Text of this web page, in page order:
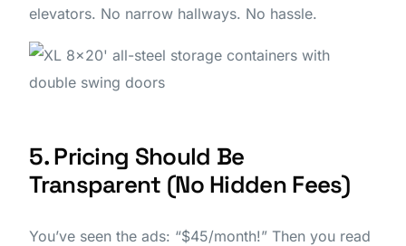
elevators. No narrow hallways. No hassle.
5. Pricing Should Be
Transparent (No Hidden Fees)
You’ve seen the ads: “$45/month!” Then you read